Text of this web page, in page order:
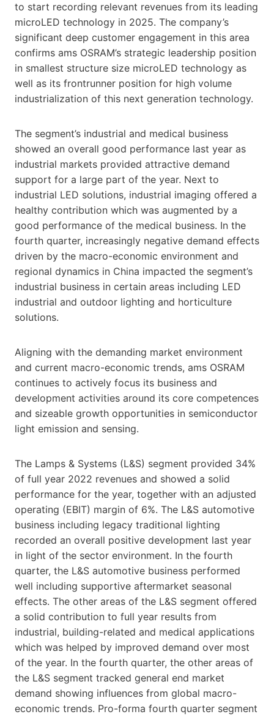
to start recording relevant revenues from its leading
microLED technology in 2025. The company’s
significant deep customer engagement in this area
confirms ams OSRAM’s strategic leadership position
in smallest structure size microLED technology as
well as its frontrunner position for high volume
industrialization of this next generation technology.
The segment’s industrial and medical business
showed an overall good performance last year as
industrial markets provided attractive demand
support for a large part of the year. Next to
industrial LED solutions, industrial imaging offered a
healthy contribution which was augmented by a
good performance of the medical business. In the
fourth quarter, increasingly negative demand effects
driven by the macro-economic environment and
regional dynamics in China impacted the segment’s
industrial business in certain areas including LED
industrial and outdoor lighting and horticulture
solutions.
Aligning with the demanding market environment
and current macro-economic trends, ams OSRAM
continues to actively focus its business and
development activities around its core competences
and sizeable growth opportunities in semiconductor
light emission and sensing.
The Lamps & Systems (L&S) segment provided 34%
of full year 2022 revenues and showed a solid
performance for the year, together with an adjusted
operating (EBIT) margin of 6%. The L&S automotive
business including legacy traditional lighting
recorded an overall positive development last year
in light of the sector environment. In the fourth
quarter, the L&S automotive business performed
well including supportive aftermarket seasonal
effects. The other areas of the L&S segment offered
a solid contribution to full year results from
industrial, building-related and medical applications
which was helped by improved demand over most
of the year. In the fourth quarter, the other areas of
the L&S segment tracked general end market
demand showing influences from global macro-
economic trends. Pro-forma fourth quarter segment